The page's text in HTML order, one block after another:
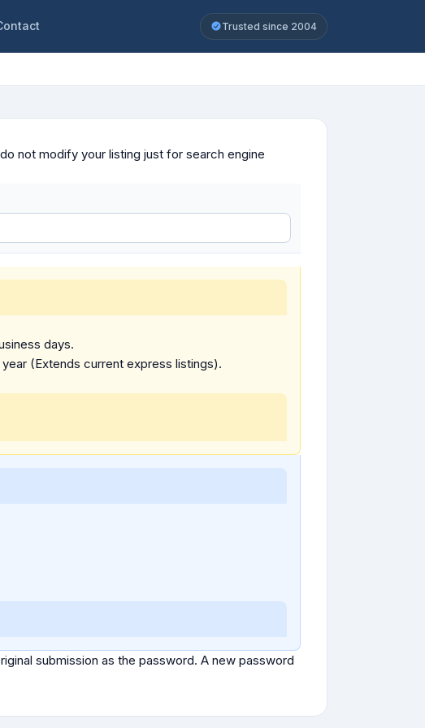
Trusted since 2004
not modify your listing just for search engine
days.
(Extends current express listings).
submission as the password. A new password